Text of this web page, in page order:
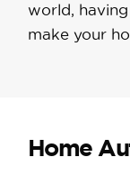
world,
make your
Home